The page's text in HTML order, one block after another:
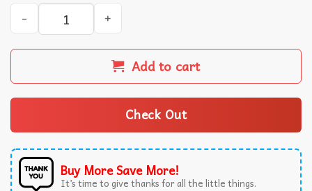
The Life Of A Showgirl Dancer Music Album Swifties T-
Add to cart
Check Out
Buy More Save More!
It’s time to give thanks for all the little things.